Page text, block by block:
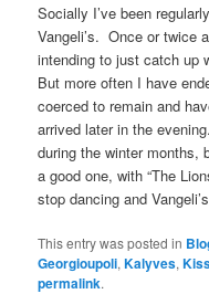
Socially I’ve been
Vangeli’s. Once or twice
intending to just catch up
But more often I have
coerced to remain and
arrived later in the
during the winter months,
a good one, with “The
stop dancing and
This entry was posted in
Georgioupoli,Kalyves,
permalink.